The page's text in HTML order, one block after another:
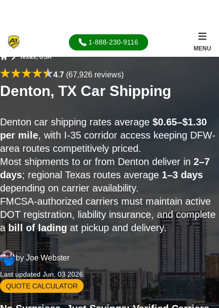
1-888-230-9116
MENU
Texas, USA
4.7(67,926 reviews)
Denton, TX Car Shipping
Denton car shipping rates average $0.65–$1.30
per mile, with I-35 corridor access keeping DFW-
area routes competitively priced.
Most shipments to or from Denton deliver in 2–7
days; regional Texas routes average 1–3 days
depending on carrier availability.
FMCSA-authorized carriers must maintain active
DOT registration, liability insurance, and complete
abill of lading at pickup and delivery.
by Joe Webster
Last updated Jun, 03 2026
QUOTE CALCULATOR